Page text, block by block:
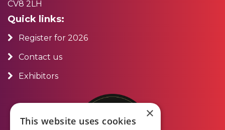
CV8 2LH
Quick links:
Register for 2026
Contact us
Exhibitors
×
This website uses cookies